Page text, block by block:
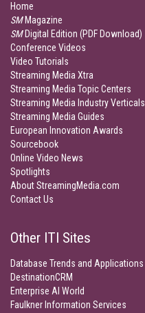
Home
SMMagazine
SMDigital Edition (PDF Download)
Conference Videos
Video Tutorials
Streaming Media Xtra
Streaming Media Topic Centers
Streaming Media Industry Verticals
Streaming Media Guides
European Innovation Awards
Sourcebook
Online Video News
Spotlights
About StreamingMedia.com
Contact Us
Other ITI Sites
Database Trends and Applications
DestinationCRM
Enterprise AI World
Faulkner Information Services